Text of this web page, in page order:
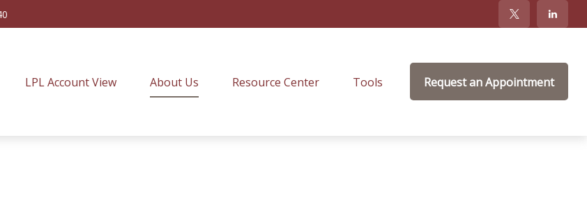
LPL Account View About Us Resource Center Tools Request an Appointment